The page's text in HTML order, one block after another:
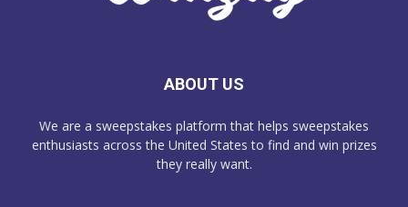
ABOUT US
We are a sweepstakes platform that helps sweepstakes
enthusiasts across the United States to find and win prizes
they really want.